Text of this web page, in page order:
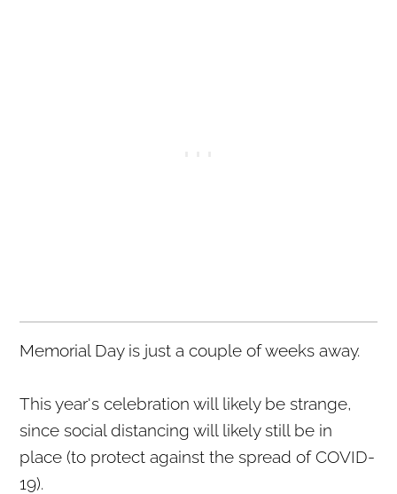
Memorial Day is just a couple of weeks away.
This year's celebration will likely be strange,
since social distancing will likely still be in
place (to protect against the spread of COVID-
19).